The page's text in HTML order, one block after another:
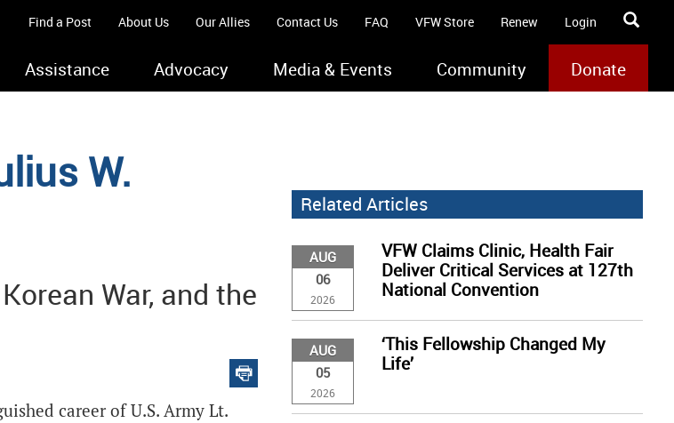
Find a Post About Us Our Allies Contact Us FAQ VFW Store Renew Login
Assistance Advocacy Media & Events Community Donate
W.
War, and the
career of U.S. Army Lt.
Related Articles
AUG
06
2026
VFW Claims Clinic, Health Fair
Deliver Critical Services at 127th
National Convention
AUG
05
2026
‘This Fellowship Changed My
Life’